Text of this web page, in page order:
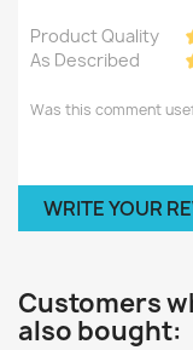
Product Quality
As Described
Was this comment
WRITE YOUR
Customers
also bought: